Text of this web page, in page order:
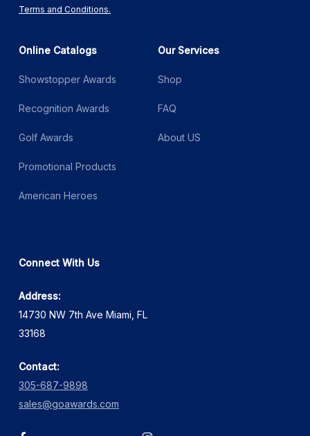
Terms and Conditions.
Online Catalogs
Showstopper Awards
Recognition Awards
Golf Awards
Promotional Products
American Heroes
Our Services
Shop
FAQ
About US
Connect With Us
Address:
14730 NW 7th Ave Miami, FL
33168
Contact:
305-687-9898
sales@goawards.com